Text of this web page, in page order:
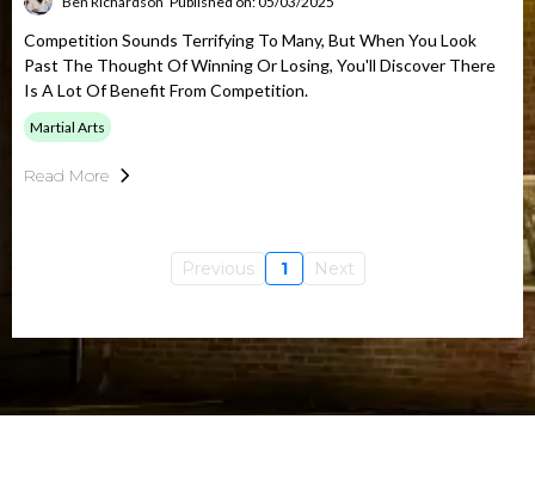
Competition Sounds Terrifying To Many, But When You Look
Past The Thought Of Winning Or Losing, You'll Discover There
Is A Lot Of Benefit From Competition.
Martial Arts
Read More
Previous 1 Next